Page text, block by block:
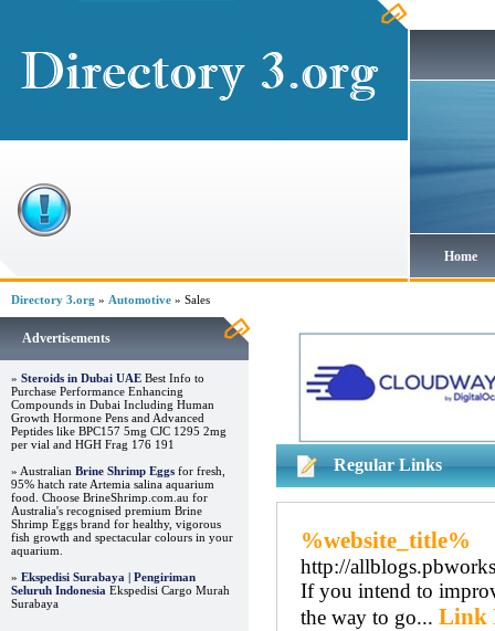
Home
Directory 3.org » Automotive » Sales
Advertisements
» Steroids in Dubai UAE Best Info to
Purchase Performance Enhancing
Compounds in Dubai Including Human
Growth Hormone Pens and Advanced
Peptides like BPC157 5mg CJC 1295 2mg
per vial and HGH Frag 176 191
» Australian Brine Shrimp Eggs for fresh,
95% hatch rate Artemia salina aquarium
food. Choose BrineShrimp.com.au for
Australia's recognised premium Brine
Shrimp Eggs brand for healthy, vigorous
fish growth and spectacular colours in your
aquarium.
» Ekspedisi Surabaya | Pengiriman
Seluruh Indonesia Ekspedisi Cargo Murah
Surabaya
Regular Links
%website_title%
http://
If you intend to
the way to go... Link